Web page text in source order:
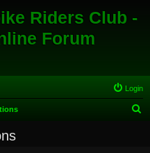
Riders Club -
Forum
Login